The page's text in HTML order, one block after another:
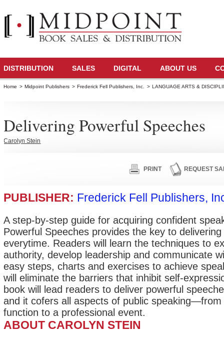
DISTRIBUTION SALES DIGITAL ABOUT US
Home > Midpoint Publishers > Frederick Fell Publishers, Inc. > LANGUAGE ARTS &
Delivering Powerful Speeches
Carolyn Stein
PRINT REQUEST
PUBLISHER: Frederick Fell Publishers,
A step-by-step guide for acquiring confident
Powerful Speeches provides the key to
everytime. Readers will learn the techniques to
authority, develop leadership and communicate
easy steps, charts and exercises to achieve
will eliminate the barriers that inhibit self-
book will lead readers to deliver powerful
and it cofers all aspects of public
function to a professional event.
ABOUT CAROLYN STEIN